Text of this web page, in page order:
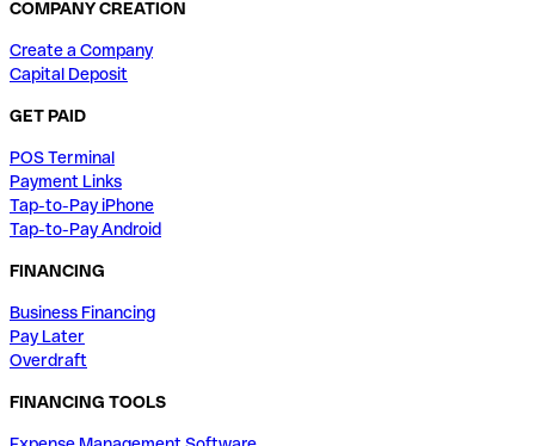
COMPANY CREATION
Create a Company
Capital Deposit
GET PAID
POS Terminal
Payment Links
Tap-to-Pay iPhone
Tap-to-Pay Android
FINANCING
Business Financing
Pay Later
Overdraft
FINANCING TOOLS